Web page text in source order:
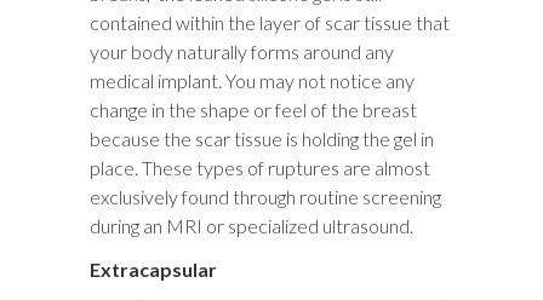
contained within the layer of scar tissue that
your body naturally forms around any
medical implant. You may not notice any
change in the shape or feel of the breast
because the scar tissue is holding the gel in
place. These types of ruptures are almost
exclusively found through routine screening
during an MRI or specialized ultrasound.
Extracapsular